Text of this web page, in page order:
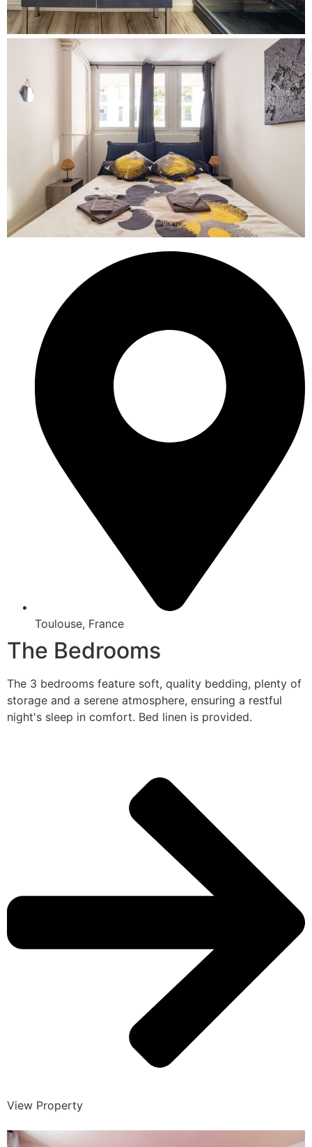
Toulouse, France
The Bedrooms
The 3 bedrooms feature soft, quality bedding, plenty of
storage and a serene atmosphere, ensuring a restful
night's sleep in comfort. Bed linen is provided.
View Property